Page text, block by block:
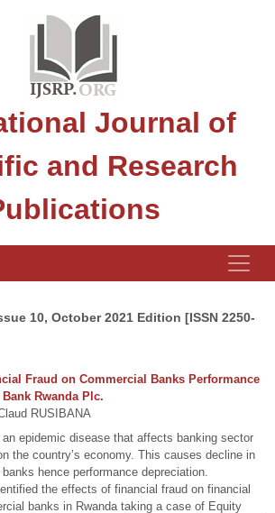
Journal of
and Research
10, October 2021 Edition [ISSN 2250-
Fraud on Commercial Banks Performance
Rwanda Plc.
RUSIBANA
an epidemic disease that affects banking sector
the country’s economy. This causes decline in
hence performance depreciation.
the effects of financial fraud on financial
banks in Rwanda taking a case of Equity